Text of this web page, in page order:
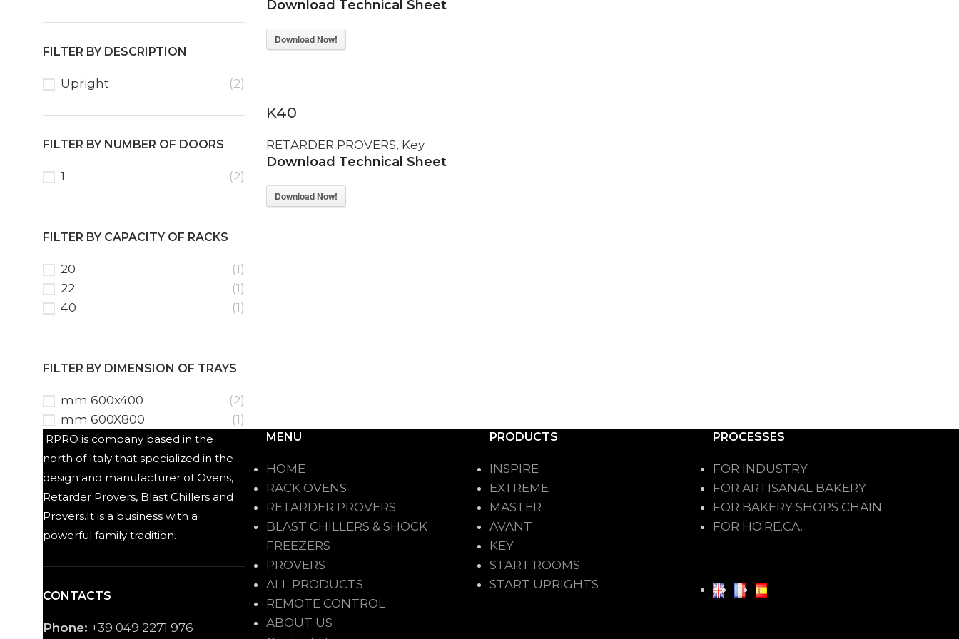
FILTER BY DESCRIPTION
Upright (2)
FILTER BY NUMBER OF DOORS
1 (2)
FILTER BY CAPACITY OF RACKS
20
(1)
22
(1)
40
(1)
FILTER BY DIMENSION OF TRAYS
mm 600x400
(2)
mm 600X800
(1)
Download Technical Sheet
Download Now!
K40
RETARDER PROVERS, Key
Download Technical Sheet
Download Now!
RPRO is company based in the
north of Italy that specialized in the
design and manufacturer of Ovens,
Retarder Provers, Blast Chillers and
Provers.It is a business with a
powerful family tradition.
CONTACTS
Phone: +39 049 2271 976
MENU
HOME
RACK OVENS
RETARDER PROVERS
BLAST CHILLERS & SHOCK
FREEZERS
PROVERS
ALL PRODUCTS
REMOTE CONTROL
ABOUT US
PRODUCTS
INSPIRE
EXTREME
MASTER
AVANT
KEY
START ROOMS
START UPRIGHTS
PROCESSES
FOR INDUSTRY
FOR ARTISANAL BAKERY
FOR BAKERY SHOPS CHAIN
FOR HO.RE.CA.